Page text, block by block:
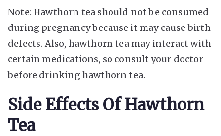
Note: Hawthorn tea should not be consumed
during pregnancy because it may cause birth
defects. Also, hawthorn tea may interact with
certain medications, so consult your doctor
before drinking hawthorn tea.
Side Effects Of Hawthorn
Tea